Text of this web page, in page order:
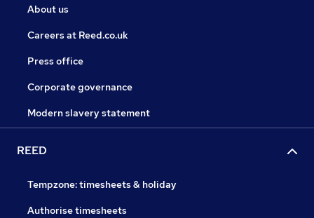
About us
Careers at Reed.co.uk
Press office
Corporate governance
Modern slavery statement
REED
Tempzone: timesheets & holiday
Authorise timesheets